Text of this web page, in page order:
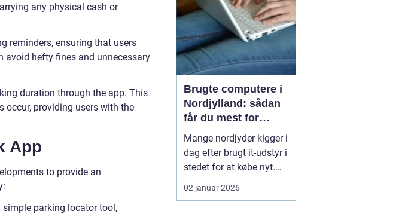
any physical cash or
reminders, ensuring that users
avoid hefty fines and unnecessary
duration through the app. This
occur, providing users with the
App
to provide an
simple parking locator tool,
Brugte computere i
Nordjylland: sådan
får du mest for
pengene
Mange nordjyder kigger i
dag efter brugt it-udstyr i
stedet for at købe nyt.
Priserne på nye
computere er høje, og
02 januar 2026